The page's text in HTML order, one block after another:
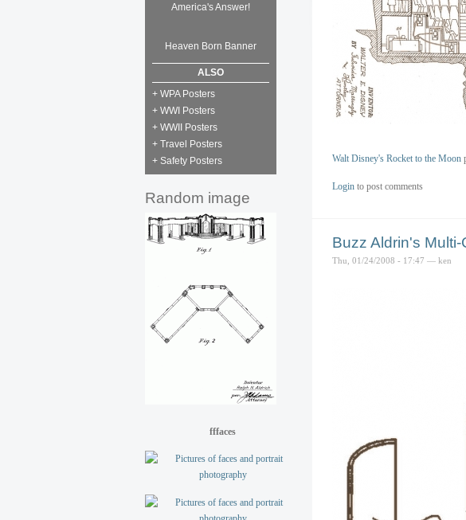
America's Answer!
Heaven Born Banner
ALSO
+ WPA Posters
+ WWI Posters
+ WWII Posters
+ Travel Posters
+ Safety Posters
Random image
fffaces
Walt Disney's Rocket to the Moon
Login to post comments
Buzz Aldrin's
Thu, 01/24/2008 - 17:47 — ken